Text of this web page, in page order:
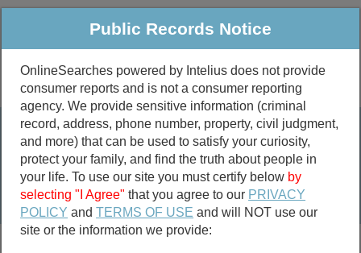
Public Criminal & Traffic More
Property
Marriage &
Divorce
Birth & Death
Public Records Search
marriage records
Public Records Notice
OnlineSearches powered by Intelius does not provide
consumer reports and is not a consumer reporting
agency. We provide sensitive information (criminal
record, address, phone number, property, civil judgment,
and more) that can be used to satisfy your curiosity,
protect your family, and find the truth about people in
your life. To use our site you must certify below by
selecting "I Agree" that you agree to our PRIVACY
POLICY andTERMS OF USE and will NOT use our
site or the information we provide: